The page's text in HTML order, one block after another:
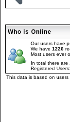
Who is Online
Our users have
We have 1226
Most users ever
In total there are
Registered Users:
This data is based on